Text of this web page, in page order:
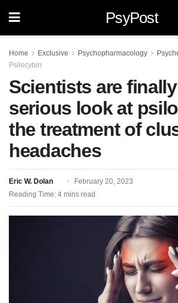
PsyPost
Home Exclusive Psychopharmacology
Psilocybin
Scientists are
serious look at
the treatment of
headaches
Eric W. Dolan
February 20, 2023
Reading Time: 4 mins read